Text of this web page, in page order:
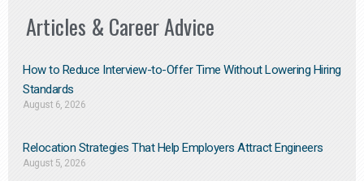
Articles & Career Advice
How to Reduce Interview-to-Offer Time Without Lowering Hiring
Standards
August 6, 2026
Relocation Strategies That Help Employers Attract Engineers
August 5, 2026